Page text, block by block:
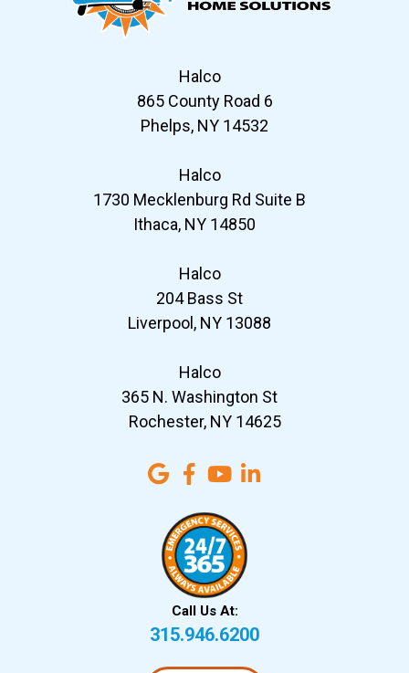
Halco
865 County Road 6
Phelps, NY 14532
Halco
1730 Mecklenburg Rd Suite B
Ithaca, NY 14850
Halco
204 Bass St
Liverpool, NY 13088
Halco
365 N. Washington St
Rochester, NY 14625
Call Us At:
315.946.6200